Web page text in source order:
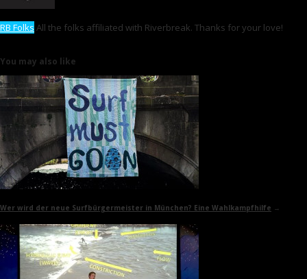
RB Folks All the folks affiliated with Riverbreak. Thanks for your love!
You may also like
Wer wird der neue Surfbürgermeister in München? Eine Wahlkampfhilfe →